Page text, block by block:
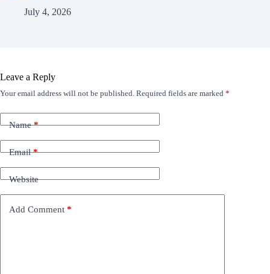
July 4, 2026
Leave a Reply
Your email address will not be published. Required fields are marked *
Name*
Email*
Website
Add Comment *